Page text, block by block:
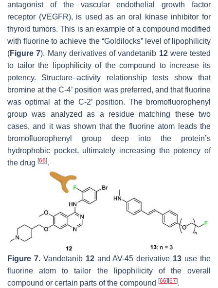
antagonist of the vascular endothelial growth factor
receptor (VEGFR), is used as an oral kinase inhibitor for
thyroid tumors. This is an example of a compound modified
with fluorine to achieve the “Goldilocks” level of lipophilicity
(Figure 7). Many derivatives of vandetanib 12were tested
to tailor the lipophilicity of the compound to increase its
potency. Structure–activity relationship tests show that
bromine at the C-4’ position was preferred, and that fluorine
was optimal at the C-2’ position. The bromofluorophenyl
group was analyzed as a residue matching these two
cases, and it was shown that the fluorine atom leads the
bromofluorophenyl group deep into the protein’s
hydrophobic pocket, ultimately increasing the potency of
the drug [66].
Figure 7.Vandetanib 12and AV-45 derivative 13 use the
fluorine atom to tailor the lipophilicity of the overall
compound or certain parts of the compound [66] [67].